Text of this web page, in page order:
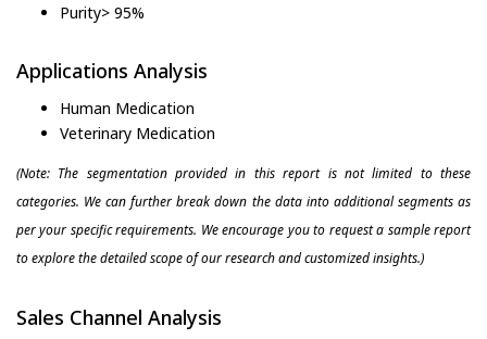
Purity> 95%
Applications Analysis
Human Medication
Veterinary Medication
(Note: The segmentation provided in this report is not limited to these
categories. We can further break down the data into additional segments as
per your specific requirements. We encourage you to request a sample report
to explore the detailed scope of our research and customized insights.)
Sales Channel Analysis